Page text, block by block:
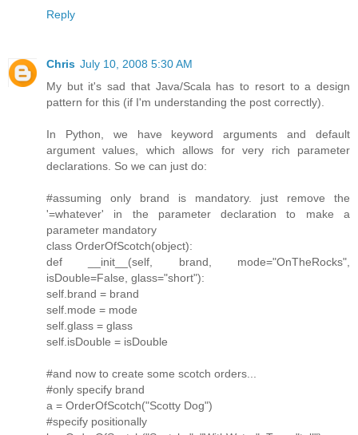
Reply
Chris July 10, 2008 5:30 AM
My but it's sad that Java/Scala has to resort to a design
pattern for this (if I'm understanding the post correctly).
In Python, we have keyword arguments and default
argument values, which allows for very rich parameter
declarations. So we can just do:
#assuming only brand is mandatory. just remove the
'=whatever' in the parameter declaration to make a
parameter mandatory
class OrderOfScotch(object):
def __init__(self, brand, mode="OnTheRocks",
isDouble=False, glass="short"):
self.brand = brand
self.mode = mode
self.glass = glass
self.isDouble = isDouble
#and now to create some scotch orders...
#only specify brand
a = OrderOfScotch("Scotty Dog")
#specify positionally